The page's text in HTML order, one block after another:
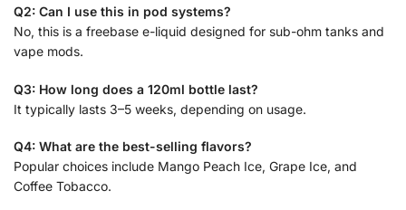
Q2: Can I use this in pod systems?
No, this is a freebase e-liquid designed for sub-ohm tanks and
vape mods.
Q3: How long does a 120ml bottle last?
It typically lasts 3–5 weeks, depending on usage.
Q4: What are the best-selling flavors?
Popular choices include Mango Peach Ice, Grape Ice, and
Coffee Tobacco.